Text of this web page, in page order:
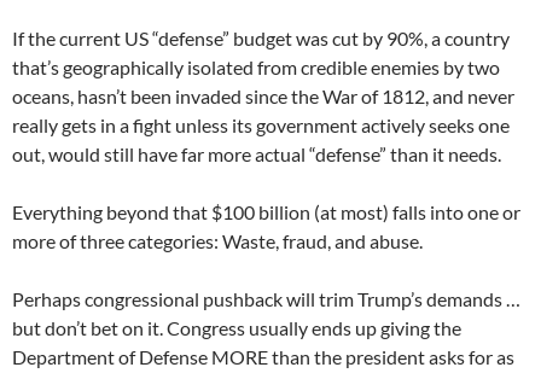
If the current US “defense” budget was cut by 90%, a country
that’s geographically isolated from credible enemies by two
oceans, hasn’t been invaded since the War of 1812, and never
really gets in a fight unless its government actively seeks one
out, would still have far more actual “defense” than it needs.
Everything beyond that $100 billion (at most) falls into one or
more of three categories: Waste, fraud, and abuse.
Perhaps congressional pushback will trim Trump’s demands …
but don’t bet on it. Congress usually ends up giving the
Department of Defense MORE than the president asks for as